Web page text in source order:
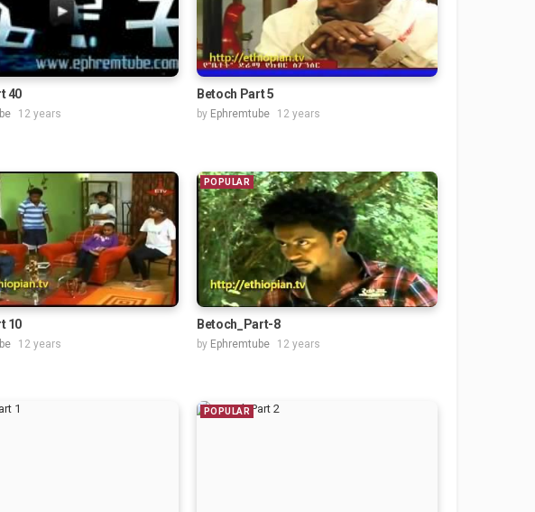
40
12 years
Betoch Part 5
by Ephremtube 12 years
10
12 years
POPULAR
Betoch_Part-8
by Ephremtube 12 years
POPULAR